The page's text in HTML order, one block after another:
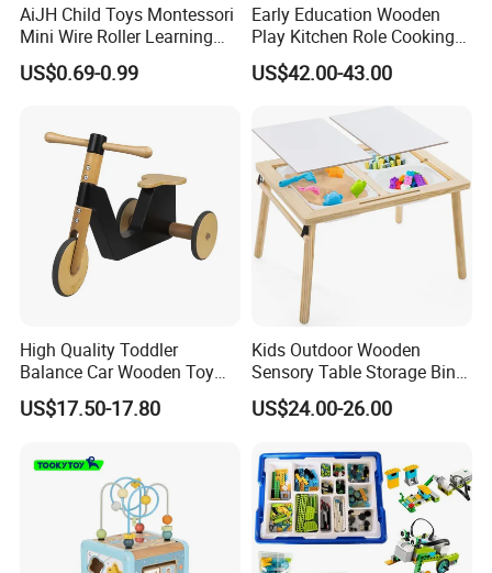
AiJH Child Toys Montessori
Mini Wire Roller Learning
Puzzle Counting Frames
Circle Bead Maze Wooden
US$0.69-0.99
Early Education Wooden
Play Kitchen Role Cooking
Toys for Kids
US$42.00-43.00
High Quality Toddler
Balance Car Wooden Toy
for Early Skill Learning
US$17.50-17.80
Kids Outdoor Wooden
Sensory Table Storage Bins
for Water Play
US$24.00-26.00